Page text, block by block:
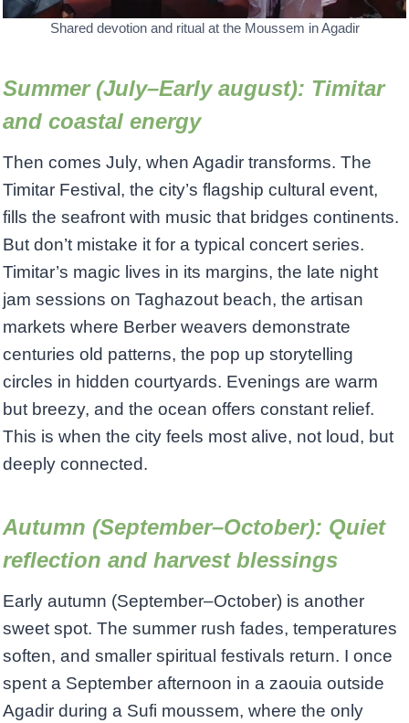
Shared devotion and ritual at the Moussem in Agadir
Summer (July–Early august): Timitar
and coastal energy
Then comes July, when Agadir transforms. The
Timitar Festival, the city’s flagship cultural event,
fills the seafront with music that bridges continents.
But don’t mistake it for a typical concert series.
Timitar’s magic lives in its margins, the late night
jam sessions on Taghazout beach, the artisan
markets where Berber weavers demonstrate
centuries old patterns, the pop up storytelling
circles in hidden courtyards. Evenings are warm
but breezy, and the ocean offers constant relief.
This is when the city feels most alive, not loud, but
deeply connected.
Autumn (September–October): Quiet
reflection and harvest blessings
Early autumn (September–October) is another
sweet spot. The summer rush fades, temperatures
soften, and smaller spiritual festivals return. I once
spent a September afternoon in a zaouia outside
Agadir during a Sufi moussem, where the only